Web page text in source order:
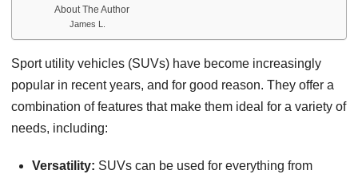
About The Author
James L.
Sport utility vehicles (SUVs) have become increasingly
popular in recent years, and for good reason. They offer a
combination of features that make them ideal for a variety of
needs, including:
Versatility: SUVs can be used for everything from